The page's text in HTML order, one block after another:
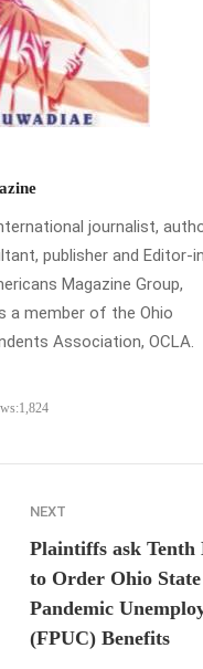
1,824
journalist,
publisher and Editor-
Magazine Group,
a member of the Ohio
Association, OCLA.
NEXT
Plaintiffs ask
to Order Ohio
Pandemic
(FPUC) Benefits